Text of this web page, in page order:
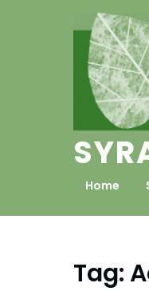
Home
Tag: